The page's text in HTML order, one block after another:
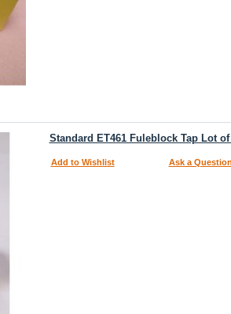
Standard ET461 Fuleblock Tap Lot of
Add to Wishlist Ask a Question